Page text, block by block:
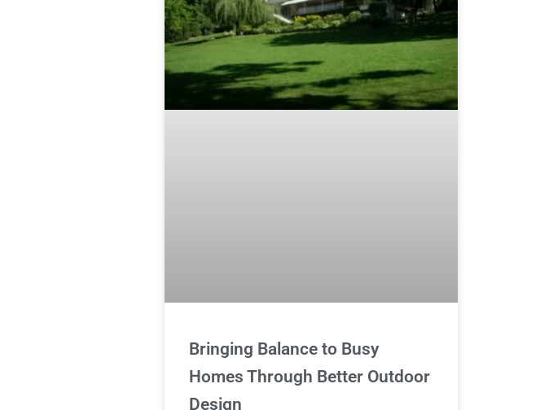
Bringing Balance to Busy
Homes Through Better Outdoor
Design